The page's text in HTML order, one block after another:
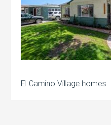
El Camino Village homes